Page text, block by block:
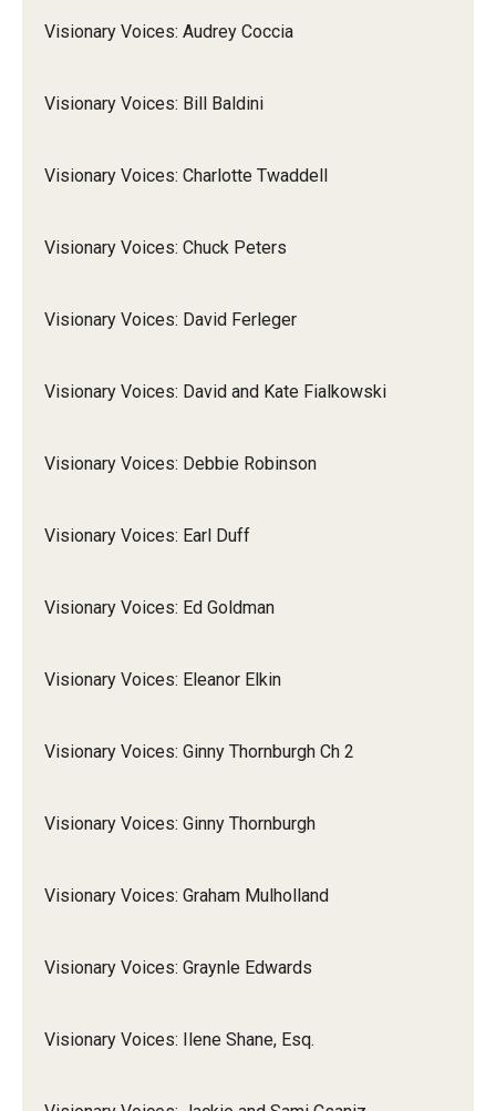
Visionary Voices: Audrey Coccia
Visionary Voices: Bill Baldini
Visionary Voices: Charlotte Twaddell
Visionary Voices: Chuck Peters
Visionary Voices: David Ferleger
Visionary Voices: David and Kate Fialkowski
Visionary Voices: Debbie Robinson
Visionary Voices: Earl Duff
Visionary Voices: Ed Goldman
Visionary Voices: Eleanor Elkin
Visionary Voices: Ginny Thornburgh Ch 2
Visionary Voices: Ginny Thornburgh
Visionary Voices: Graham Mulholland
Visionary Voices: Graynle Edwards
Visionary Voices: Ilene Shane, Esq.